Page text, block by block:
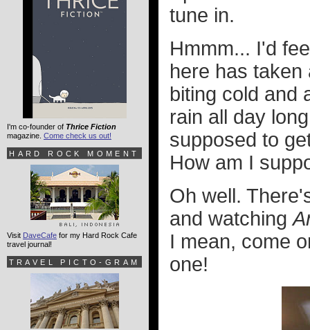
tune in.
Hmmm... I'd
here has
biting cold and
rain all day
supposed to
How am I
Oh well.
and watching
I mean, come
one!
I'm co-founder of Thrice Fiction
magazine. Come check us out!
HARD ROCK MOMENT
Visit DaveCafe for my Hard Rock Cafe
travel journal!
TRAVEL PICTO-GRAM